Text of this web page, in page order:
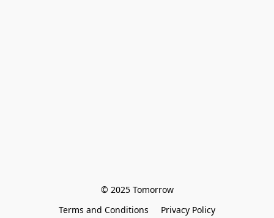
© 2025 Tomorrow
Terms and Conditions
Privacy Policy